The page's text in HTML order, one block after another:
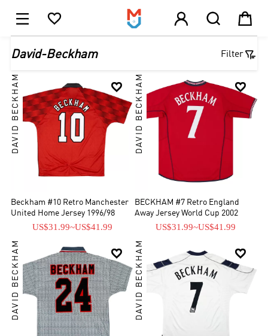
    
David-Beckham Filter

DAVID BECKHAM
Beckham #10 Retro Manchester
United Home Jersey 1996/98
US$31.99~US$41.99

DAVID BECKHAM
BECKHAM #7 Retro England
Away Jersey World Cup 2002
US$31.99~US$41.99

DAVID BECKHAM 
DAVID BECKHAM